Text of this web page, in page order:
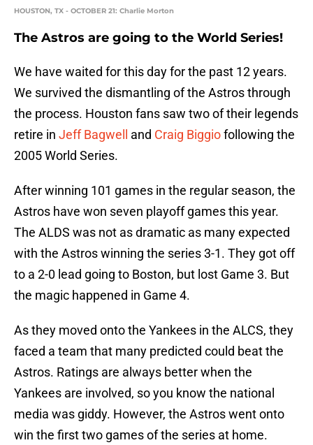
HOUSTON, TX - OCTOBER 21: Charlie Morton
The Astros are going to the World Series!
We have waited for this day for the past 12 years.
We survived the dismantling of the Astros through
the process. Houston fans saw two of their legends
retire in Jeff Bagwell and Craig Biggiofollowing the
2005 World Series.
After winning 101 games in the regular season, the
Astros have won seven playoff games this year.
The ALDS was not as dramatic as many expected
with the Astros winning the series 3-1. They got off
to a 2-0 lead going to Boston, but lost Game 3. But
the magic happened in Game 4.
As they moved onto the Yankees in the ALCS, they
faced a team that many predicted could beat the
Astros. Ratings are always better when the
Yankees are involved, so you know the national
media was giddy. However, the Astros went onto
win the first two games of the series at home.